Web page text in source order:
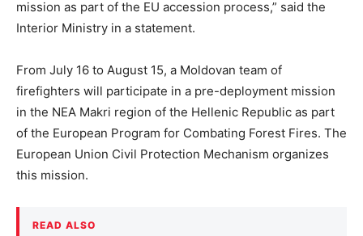
mission as part of the EU accession process,” said the
Interior Ministry in a statement.
From July 16 to August 15, a Moldovan team of
firefighters will participate in a pre-deployment mission
in the NEA Makri region of the Hellenic Republic as part
of the European Program for Combating Forest Fires. The
European Union Civil Protection Mechanism organizes
this mission.
READ ALSO